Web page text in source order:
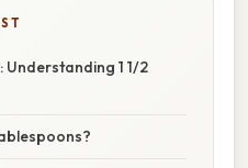
1 1/2